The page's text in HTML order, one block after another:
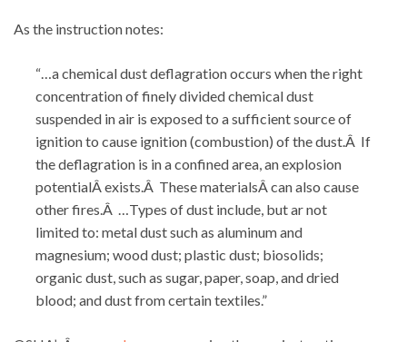
As the instruction notes:
“…a chemical dust deflagration occurs when the right
concentration of finely divided chemical dust
suspended in air is exposed to a sufficient source of
ignition to cause ignition (combustion) of the dust.Â If
the deflagration is in a confined area, an explosion
potentialÂ exists.Â These materialsÂ can also cause
other fires.Â …Types of dust include, but ar not
limited to: metal dust such as aluminum and
magnesium; wood dust; plastic dust; biosolids;
organic dust, such as sugar, paper, soap, and dried
blood; and dust from certain textiles.”